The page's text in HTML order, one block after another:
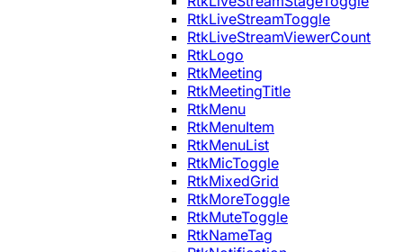
RtkLiveStreamToggle
RtkLiveStreamViewerCount
RtkLogo
RtkMeeting
RtkMeetingTitle
RtkMenu
RtkMenuItem
RtkMenuList
RtkMicToggle
RtkMixedGrid
RtkMoreToggle
RtkMuteToggle
RtkNameTag